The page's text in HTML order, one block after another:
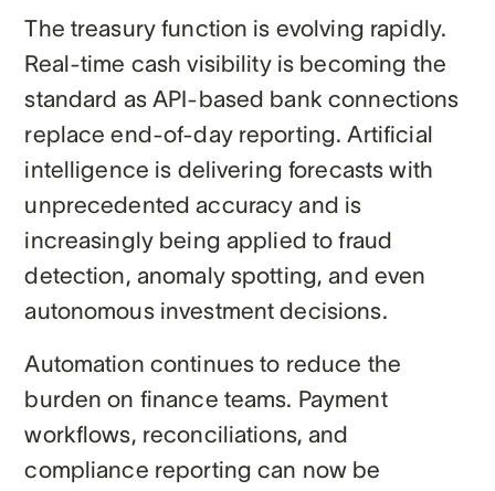
The treasury function is evolving rapidly.
Real-time cash visibility is becoming the
standard as API-based bank connections
replace end-of-day reporting. Artificial
intelligence is delivering forecasts with
unprecedented accuracy and is
increasingly being applied to fraud
detection, anomaly spotting, and even
autonomous investment decisions.
Automation continues to reduce the
burden on finance teams. Payment
workflows, reconciliations, and
compliance reporting can now be